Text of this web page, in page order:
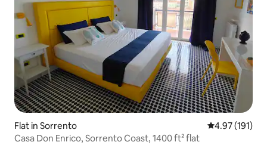
Flat in Sorrento 4.97 out of 5
4.97 (191)
Casa Don Enrico, Sorrento Coast, 1400 ft² flat